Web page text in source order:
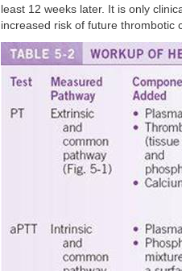
least 12 weeks later. It is only
increased risk of future thrombotic